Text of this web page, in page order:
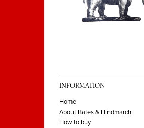
INFORMATION
Home
About Bates & Hindmarch
How to buy